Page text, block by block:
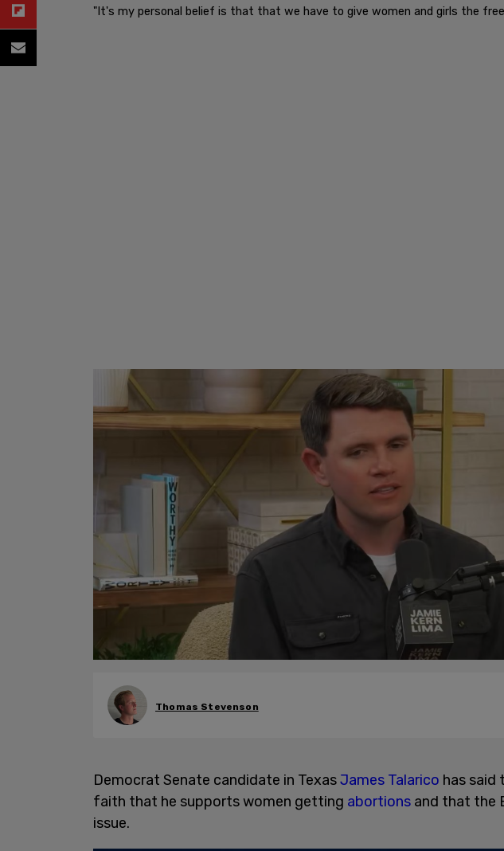
"It's my personal belief is that that we have to give women and girls the
Thomas Stevenson
Democrat Senate candidate in TexasJames Talarico has said
faith that he supports women getting abortions and that the
issue.